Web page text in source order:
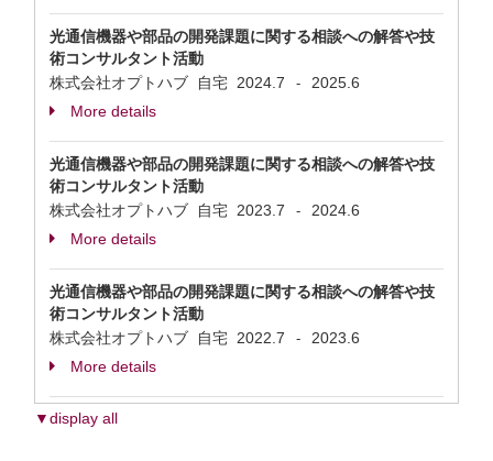
光通信機器や部品の開発課題に関する相談への解答や技
術コンサルタント活動
株式会社オプトハブ 自宅 2024.7 -
2025.6
More details
光通信機器や部品の開発課題に関する相談への解答や技
術コンサルタント活動
株式会社オプトハブ 自宅 2023.7 -
2024.6
More details
光通信機器や部品の開発課題に関する相談への解答や技
術コンサルタント活動
株式会社オプトハブ 自宅 2022.7 -
2023.6
More details
▼display all